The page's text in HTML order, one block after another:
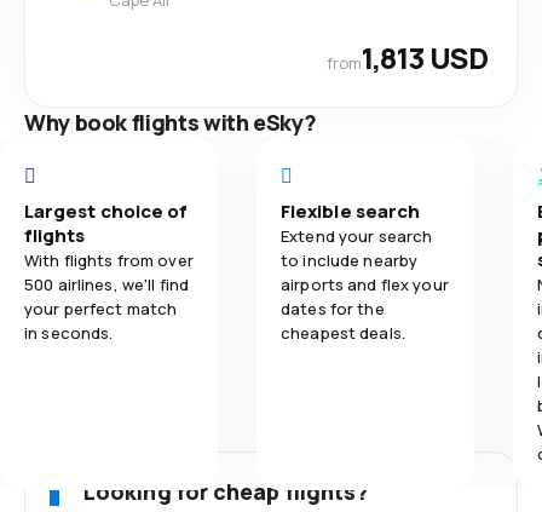
from1,813 USD
Why book flights with eSky?
Largest choice of
flights
With flights from over
500 airlines, we'll find
your perfect match
in seconds.
Flexible search
Extend your search
to include nearby
airports and flex your
dates for the
cheapest deals.
Looking for cheap flights?